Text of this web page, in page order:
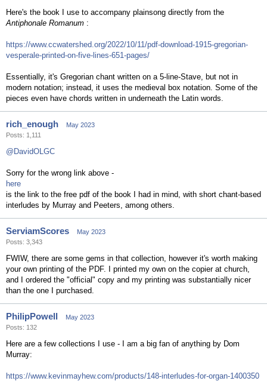
Here's the book I use to accompany plainsong directly from the
Antiphonale Romanum :
https://www.ccwatershed.org/2022/10/11/pdf-download-1915-gregorian-
vesperale-printed-on-five-lines-651-pages/
Essentially, it's Gregorian chant written on a 5-line-Stave, but not in
modern notation; instead, it uses the medieval box notation. Some of the
pieces even have chords written in underneath the Latin words.
rich_enough
May 2023
Posts: 1,111
@DavidOLGC
Sorry for the wrong link above -
here
is the link to the free pdf of the book I had in mind, with short chant-based
interludes by Murray and Peeters, among others.
ServiamScores
May 2023
Posts: 3,343
FWIW, there are some gems in that collection, however it's worth making
your own printing of the PDF. I printed my own on the copier at church,
and I ordered the "official" copy and my printing was substantially nicer
than the one I purchased.
PhilipPowell
May 2023
Posts: 132
Here are a few collections I use - I am a big fan of anything by Dom
Murray:
https://www.kevinmayhew.com/products/148-interludes-for-organ-1400350